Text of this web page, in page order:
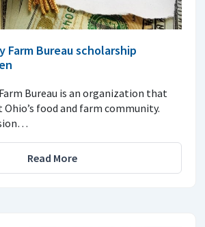
Farm Bureau scholarship
Bureau is an organization that
food and farm community.
Read More